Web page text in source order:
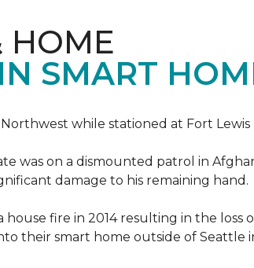
HOME
SMART
while stationed at Fort Lewis
was on a dismounted patrol in
damage to his remaining hand.
house fire in 2014 resulting in the
their smart home outside of Seattle